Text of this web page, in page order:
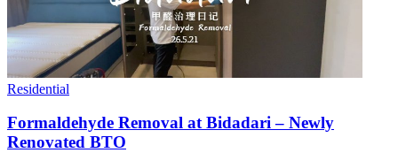
Residential
Formaldehyde Removal at Bidadari – Newly
Renovated BTO